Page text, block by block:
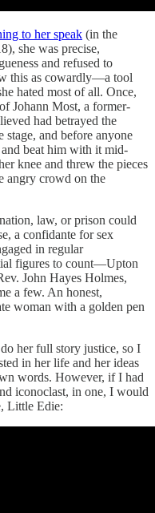
to her speak (in the
she was precise,
and refused to
this as cowardly—a tool
hated most of all. Once,
Johann Most, a former-
had betrayed the
stage, and before anyone
beat him with it mid-
knee and threw the pieces
angry crowd on the
law, or prison could
a confidante for sex
in regular
figures to count—Upton
John Hayes Holmes,
a few. An honest,
woman with a golden pen
her full story justice, so I
in her life and her ideas
words. However, if I had
iconoclast, in one, I would
Little Edie: